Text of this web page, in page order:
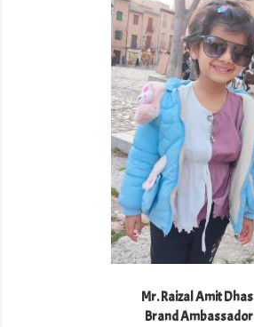
Mr. Raizal Amit Dhas
Brand Ambassador